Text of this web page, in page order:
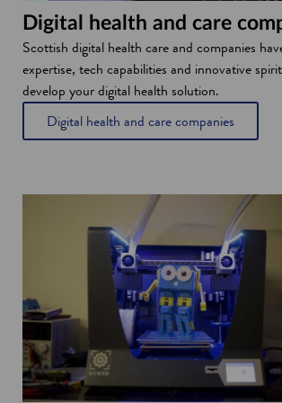
Digital health and care
Scottish digital health care and companies
expertise, tech capabilities and innovative
develop your digital health solution.
Digital health and care companies